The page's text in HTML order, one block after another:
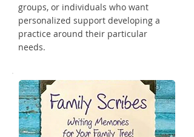
groups, or individuals who want
personalized support developing a
practice around their particular
needs.